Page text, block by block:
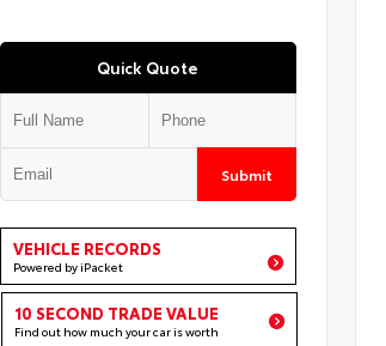
Quick Quote
Submit
VEHICLE RECORDS
Powered by iPacket
10 SECOND TRADE VALUE
Find out how much your car is worth